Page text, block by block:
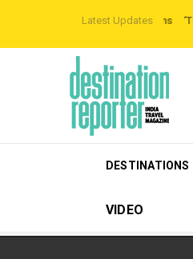
Latest Updates
path Destinations ‘Third Night
DESTINATIONS
VIDEO